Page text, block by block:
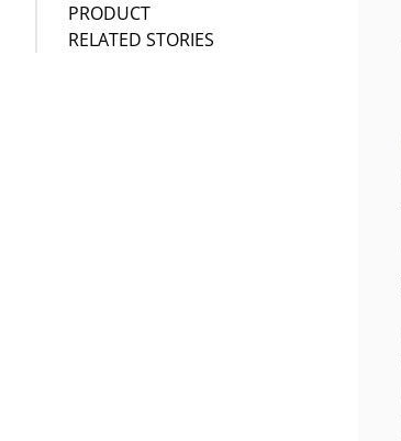
PRODUCT
RELATED STORIES